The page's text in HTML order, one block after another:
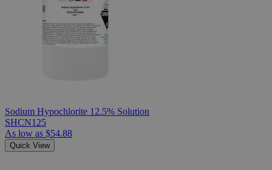
Sodium Hypochlorite 12.5% Solution
SHCN125
As low as $54.88
Quick View